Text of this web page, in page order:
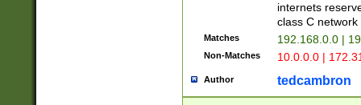
internets
class C
Matches 192.168.0.0 |
Non-Matches 10.0.0.0 |
Author tedcambron